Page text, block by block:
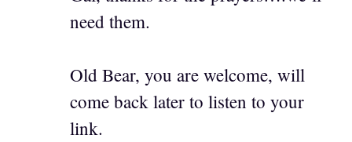
need them.
Old Bear, you are welcome, will
come back later to listen to your
link.